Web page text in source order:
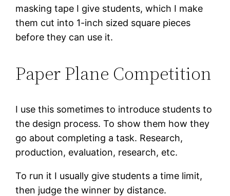
masking tape I give students, which I make
them cut into 1-inch sized square pieces
before they can use it.
Paper Plane Competition
I use this sometimes to introduce students to
the design process. To show them how they
go about completing a task. Research,
production, evaluation, research, etc.
To run it I usually give students a time limit,
then judge the winner by distance.